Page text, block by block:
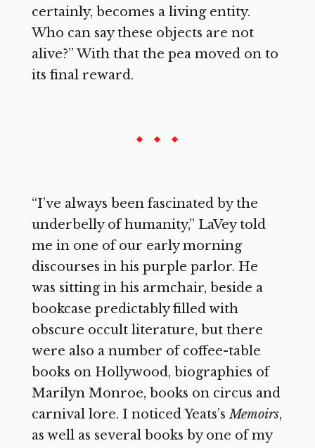
certainly, becomes a living entity.
Who can say these objects are not
alive?” With that the pea moved on to
its final reward.
“I’ve always been fascinated by the
underbelly of humanity,” LaVey told
me in one of our early morning
discourses in his purple parlor. He
was sitting in his armchair, beside a
bookcase predictably filled with
obscure occult literature, but there
were also a number of coffee-table
books on Hollywood, biographies of
Marilyn Monroe, books on circus and
carnival lore. I noticed Yeats’sMemoirs,
as well as several books by one of my